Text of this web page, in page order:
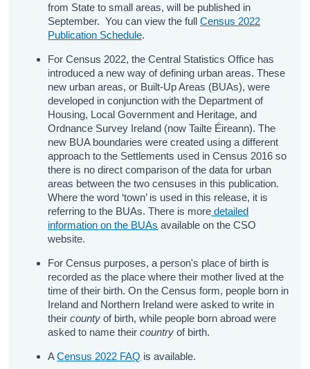
from State to small areas, will be published in
September. You can view the fullCensus 2022
Publication Schedule.
For Census 2022, the Central Statistics Office has
introduced a new way of defining urban areas. These
new urban areas, or Built-Up Areas (BUAs), were
developed in conjunction with the Department of
Housing, Local Government and Heritage, and
Ordnance Survey Ireland (now Tailte Éireann). The
new BUA boundaries were created using a different
approach to the Settlements used in Census 2016 so
there is no direct comparison of the data for urban
areas between the two censuses in this publication.
Where the word ‘town’ is used in this release, it is
referring to the BUAs. There is more detailed
information on the BUAs available on the CSO
website.
For Census purposes, a person's place of birth is
recorded as the place where their mother lived at the
time of their birth. On the Census form, people born in
Ireland and Northern Ireland were asked to write in
theircountyof birth, while people born abroad were
asked to name theircountryof birth.
ACensus 2022 FAQ is available.